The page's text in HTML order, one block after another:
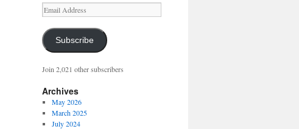
Email
Address
Subscribe
Join 2,021 other subscribers
Archives
May 2026
March 2025
July 2024